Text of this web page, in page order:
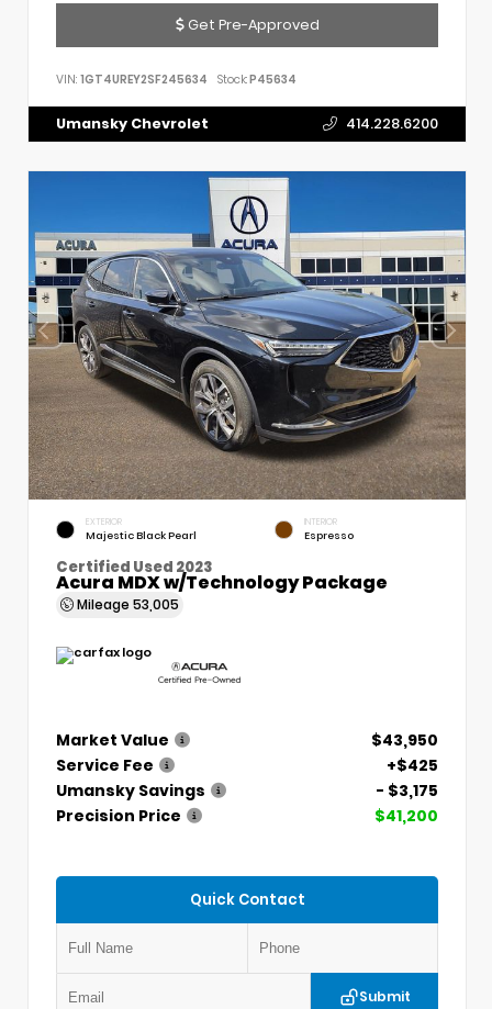
Get Pre-Approved
VIN: 1GT4UREY2SF245634 Stock:P45634
Umansky Chevrolet 414.228.6200
EXTERIOR
Majestic Black Pearl
INTERIOR
Espresso
Certified Used 2023
Acura MDX w/Technology Package
Mileage 53,005
Market Value
$43,950
Service Fee
+$425
Umansky Savings
- $3,175
Precision Price
$41,200
Quick Contact
Submit